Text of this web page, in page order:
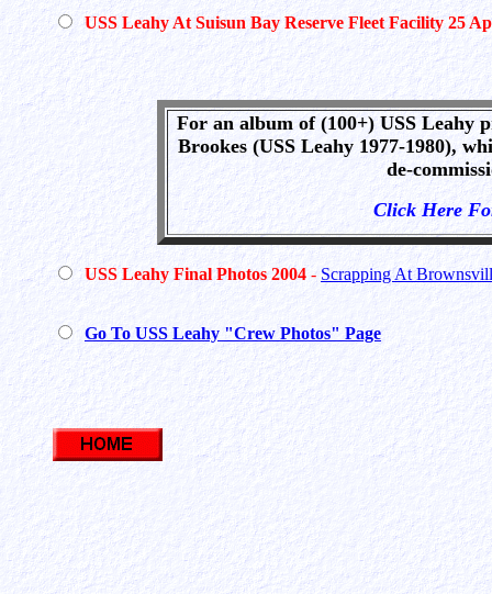
USS Leahy At Suisun Bay Reserve Fleet Facility 25
For an album of (100+) USS Leahy
Brookes (USS Leahy 1977-1980),
de-
Click Here
USS Leahy Final Photos 2004 - Scrapping At
Go To USS Leahy "Crew Photos" Page